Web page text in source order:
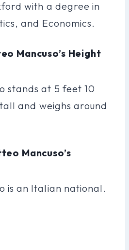
with a degree in
and Economics.
Mancuso’s Height
stands at 5 feet 10
and weighs around
Mancuso’s
is an Italian national.